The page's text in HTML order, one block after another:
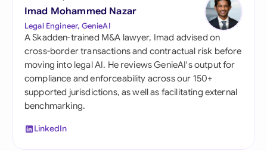
Imad Mohammed Nazar
Legal Engineer, GenieAI
A Skadden-trained M&A lawyer, Imad advised on
cross-border transactions and contractual risk before
moving into legal AI. He reviews GenieAI's output for
compliance and enforceability across our 150+
supported jurisdictions, as well as facilitating external
benchmarking.
LinkedIn